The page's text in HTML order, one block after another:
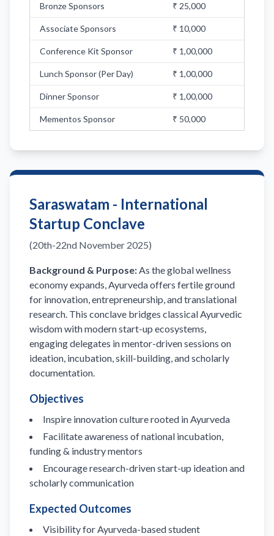
Bronze Sponsors ₹ 25,000
Associate Sponsors ₹ 10,000
Conference Kit Sponsor ₹ 1,00,000
Lunch Sponsor (Per Day) ₹ 1,00,000
Dinner Sponsor ₹ 1,00,000
Mementos Sponsor ₹ 50,000
Saraswatam - International
Startup Conclave
(20th-22nd November 2025)
Background & Purpose:As the global wellness
economy expands, Ayurveda offers fertile ground
for innovation, entrepreneurship, and translational
research. This conclave bridges classical Ayurvedic
wisdom with modern start-up ecosystems,
engaging delegates in mentor-driven sessions on
ideation, incubation, skill-building, and scholarly
documentation.
Objectives
Inspire innovation culture rooted in Ayurveda
Facilitate awareness of national incubation,
funding & industry mentors
Encourage research-driven start-up ideation and
scholarly communication
Expected Outcomes
Visibility for Ayurveda-based student